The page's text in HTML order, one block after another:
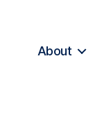
About